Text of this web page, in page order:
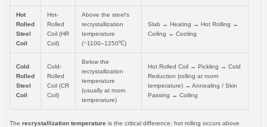
Hot
Rolled
Steel
Coil
Hot-
Rolled
Coil (HR
Coil)
Above the steel’s
recrystallization
temperature
(~1100–1250℃)
Slab → Heating → Hot Rolling →
Coiling → Cooling
Cold
Rolled
Steel
Coil
Cold-
Rolled
Coil (CR
Coil)
Below the
recrystallization
temperature
(usually at room
temperature)
Hot Rolled Coil → Pickling → Cold
Reduction (rolling at room
temperature) → Annealing / Skin
Passing → Coiling
The recrystallization temperature is the critical difference: hot rolling occurs above